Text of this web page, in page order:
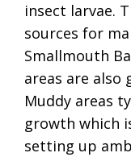
insect larvae.
sources for
Smallmouth
areas are also
Muddy areas
growth which
setting up